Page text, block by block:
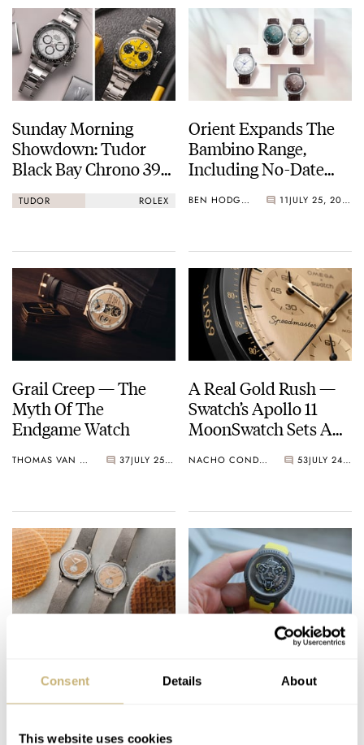
Consent Details About
This website uses cookies
Sunday Morning
Showdown: Tudor
Black Bay Chrono 39
Vs. Rolex Cosmograph
Daytona
TUDOR ROLEX
Orient Expands The
Bambino Range,
Including No-Date
BEN HODGES 11 JULY 25, 2026
Grail Creep — The
Myth Of The
Endgame Watch
THOMAS VAN STRAATEN 37 JULY 25, 2026
A Real Gold Rush —
Swatch’s Apollo 11
MoonSwatch Sets A
Million Applicants
NACHO CONDE GARZÓN 53 JULY 24, 2026
Lebois & Co Heritage
Atelier Small Seconds
Five High-End Watch
Love To See Happen